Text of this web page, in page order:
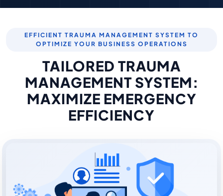
EFFICIENT TRAUMA MANAGEMENT SYSTEM TO
OPTIMIZE YOUR BUSINESS OPERATIONS
TAILORED TRAUMA
MANAGEMENT SYSTEM:
MAXIMIZE EMERGENCY
EFFICIENCY